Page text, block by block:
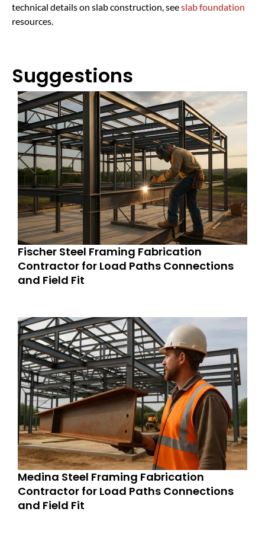
technical details on slab construction, seeslab foundation
resources.
Suggestions
Fischer Steel Framing Fabrication
Contractor for Load Paths Connections
and Field Fit
Medina Steel Framing Fabrication
Contractor for Load Paths Connections
and Field Fit